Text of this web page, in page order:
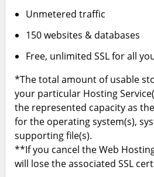
Unmetered traffic
150 websites & databases
Free, unlimited SSL for all
*The total amount of usable
your particular Hosting
the represented capacity as
for the operating system(s),
supporting file(s).
**If you cancel the Web
will lose the associated SSL